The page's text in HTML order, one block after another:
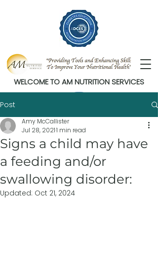
WELCOME TO AM NUTRITION SERVICES
Post
Signs a child may have
a feeding and/or
swallowing disorder:
Amy McCallister
Jul 28, 20211 min read
Updated: Oct 21, 2024